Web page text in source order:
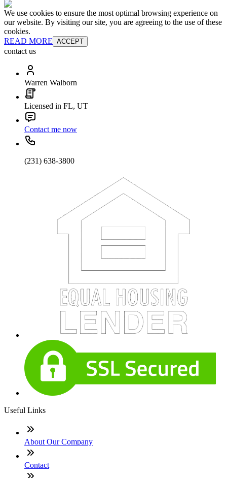
We use cookies to ensure the most optimal browsing experience on
our website. By visiting our site, you are agreeing to the use of these
cookies.
READ MORE ACCEPT
contact us
Warren Walborn
Licensed in FL, UT
Contact me now
(231) 638-3800
Useful Links
About Our Company
Contact